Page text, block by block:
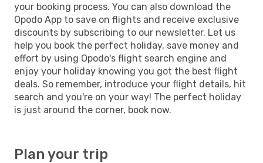
your booking process. You can also download the
Opodo App to save on flights and receive exclusive
discounts by subscribing to our newsletter. Let us
help you book the perfect holiday, save money and
effort by using Opodo's flight search engine and
enjoy your holiday knowing you got the best flight
deals. So remember, introduce your flight details, hit
search and you're on your way! The perfect holiday
is just around the corner, book now.
Plan your trip